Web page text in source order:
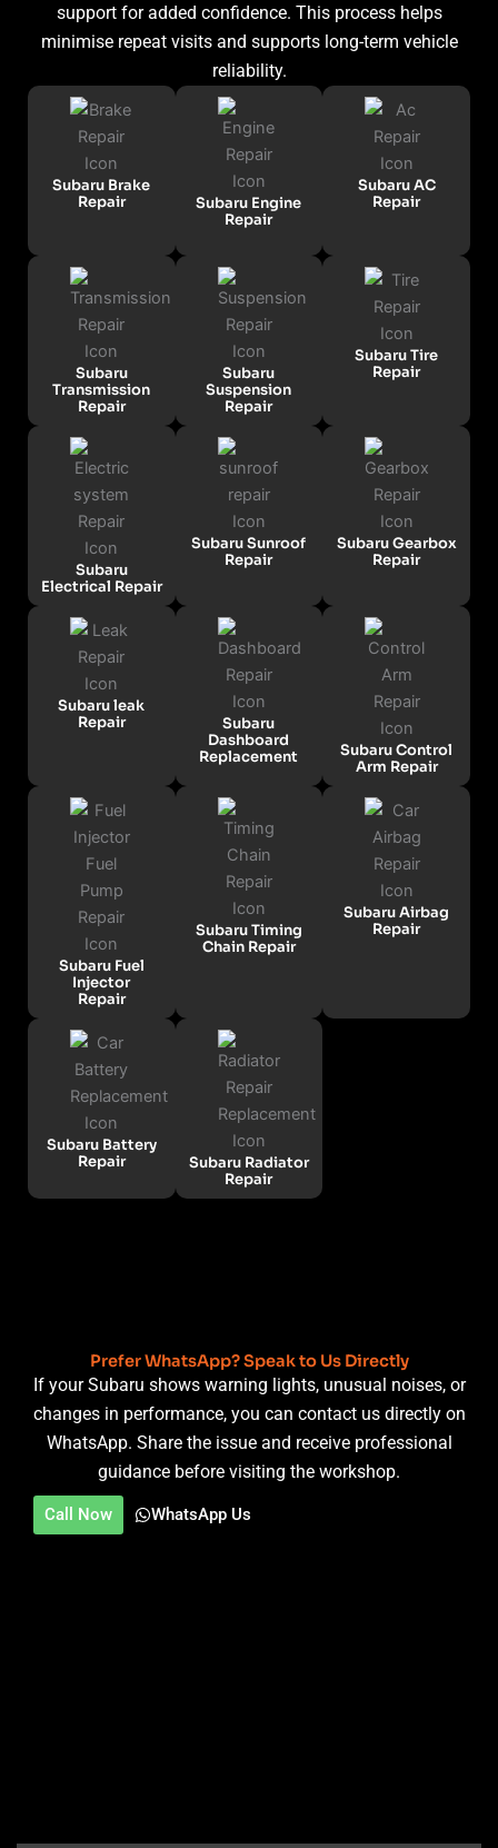
support for added confidence. This process helps
minimise repeat visits and supports long-term vehicle
reliability.
Subaru Brake
Repair
Subaru Engine
Repair
Subaru AC
Repair
Subaru
Transmission
Repair
Subaru
Suspension
Repair
Subaru Tire
Repair
Subaru
Electrical Repair
Subaru Sunroof
Repair
Subaru Gearbox
Repair
Subaru leak
Repair
Subaru
Dashboard
Replacement
Subaru Control
Arm Repair
Subaru Fuel
Injector
Repair
Subaru Timing
Chain Repair
Subaru Airbag
Repair
Subaru Battery
Repair
Subaru Radiator
Repair
Prefer WhatsApp? Speak to Us Directly
If your Subaru shows warning lights, unusual noises, or
changes in performance, you can contact us directly on
WhatsApp. Share the issue and receive professional
guidance before visiting the workshop.
Call Now WhatsApp Us